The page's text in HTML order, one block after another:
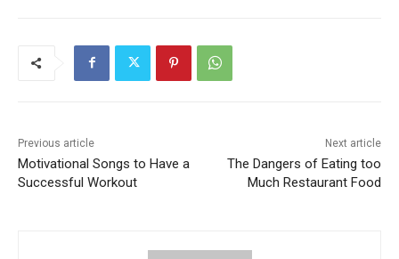
Previous article
Motivational Songs to Have a
Successful Workout
Next article
The Dangers of Eating too
Much Restaurant Food